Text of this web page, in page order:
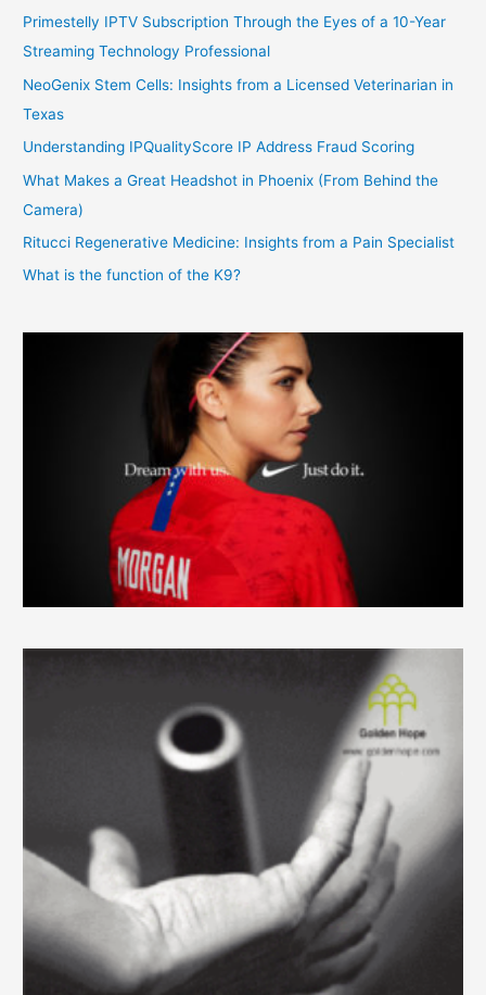
Primestelly IPTV Subscription Through the Eyes of a 10-Year
Streaming Technology Professional
NeoGenix Stem Cells: Insights from a Licensed Veterinarian in
Texas
Understanding IPQualityScore IP Address Fraud Scoring
What Makes a Great Headshot in Phoenix (From Behind the
Camera)
Ritucci Regenerative Medicine: Insights from a Pain Specialist
What is the function of the K9?